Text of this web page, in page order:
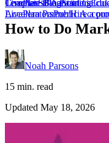
CoachesSBA Partners
AcceleratorsPublic
TemplatesFinancial
LivePlan PartnerHire a
LivePlan BlogStarting
How to Do
Noah Parsons
15 min. read
Updated May 18, 2026